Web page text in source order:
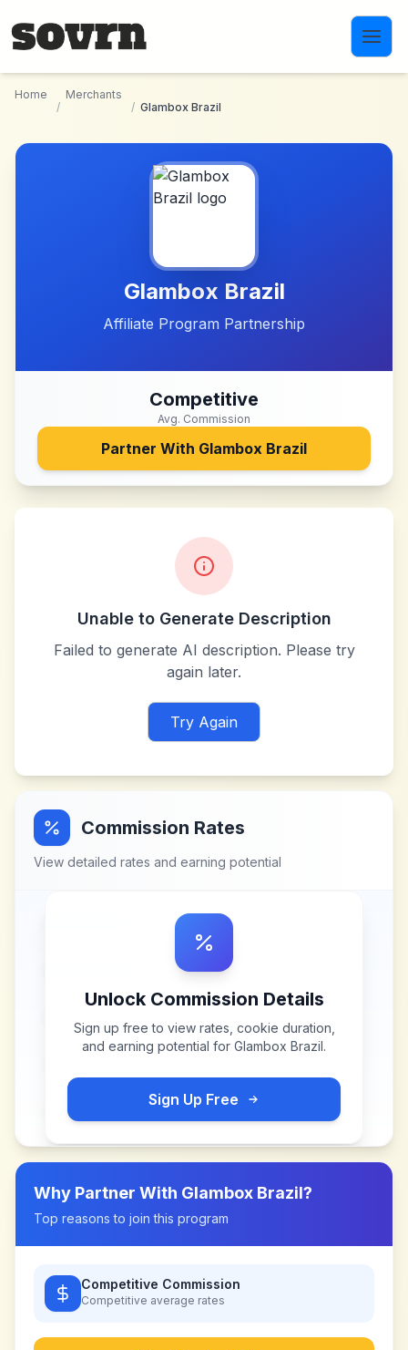
Home
/
Merchants
/ Glambox Brazil
Glambox Brazil
Affiliate Program Partnership
Competitive
Avg. Commission
Partner With Glambox Brazil
Unable to Generate Description
Failed to generate AI description. Please try
again later.
Try Again
Commission Rates
View detailed rates and earning potential
Unlock Commission Details
Sign up free to view rates, cookie duration,
and earning potential for Glambox Brazil.
Sign Up Free
Why Partner With Glambox Brazil?
Top reasons to join this program
Competitive Commission
Competitive average rates